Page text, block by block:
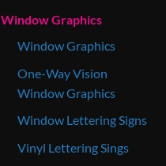
Window Graphics
Window Graphics
One-Way Vision
Window Graphics
Window Lettering Signs
Vinyl Lettering Sings